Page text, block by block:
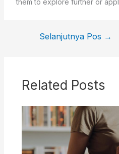
them to explore further or
Selanjutnya Pos →
Related Posts